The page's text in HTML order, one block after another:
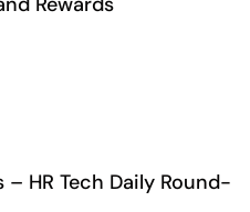
HR Tech Daily Round-